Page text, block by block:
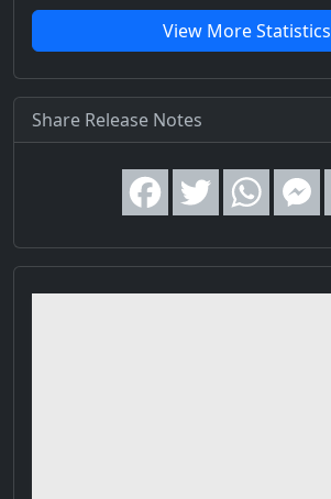
View More Statistics
Share Release Notes